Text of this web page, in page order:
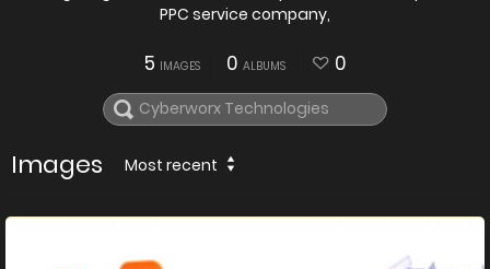
PPC service company,
5 IMAGES 0 ALBUMS 0
Images Most recent